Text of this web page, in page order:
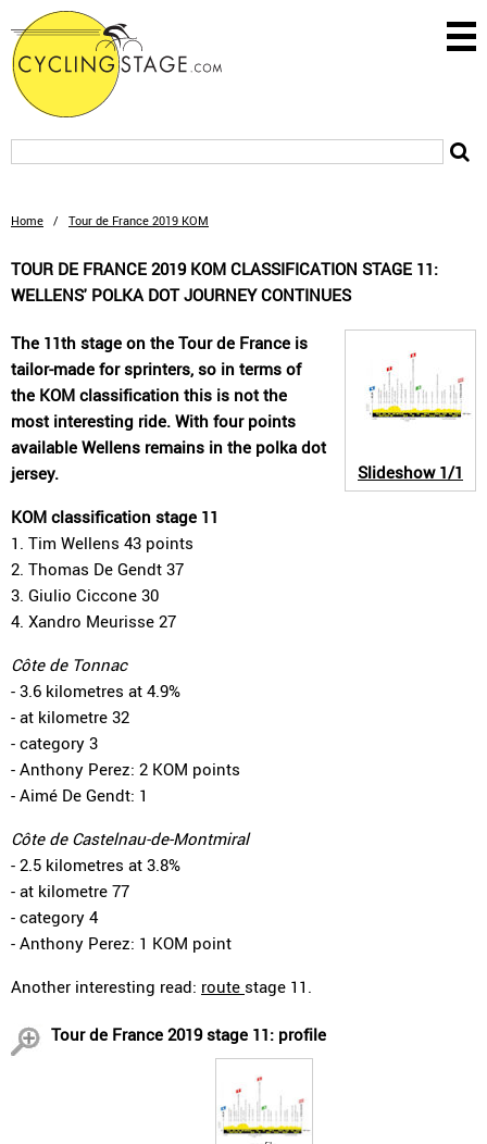
Home / Tour de France 2019 KOM
TOUR DE FRANCE 2019 KOM CLASSIFICATION STAGE 11:
WELLENS' POLKA DOT JOURNEY CONTINUES
Slideshow1/1
The 11th stage on the Tour de France is
tailor-made for sprinters, so in terms of
the KOM classification this is not the
most interesting ride. With four points
available Wellens remains in the polka dot
jersey.
KOM classification stage 11
1. Tim Wellens 43 points
2. Thomas De Gendt 37
3. Giulio Ciccone 30
4. Xandro Meurisse 27
Côte de Tonnac
- 3.6 kilometres at 4.9%
- at kilometre 32
- category 3
- Anthony Perez: 2 KOM points
- Aimé De Gendt: 1
Côte de Castelnau-de-Montmiral
- 2.5 kilometres at 3.8%
- at kilometre 77
- category 4
- Anthony Perez: 1 KOM point
Another interesting read: route stage 11.
Tour de France 2019 stage 11: profile